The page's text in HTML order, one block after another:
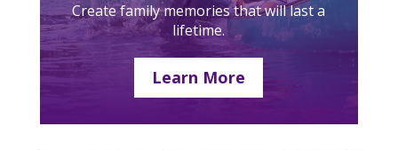
Create family memories that will last a
lifetime.
Learn More